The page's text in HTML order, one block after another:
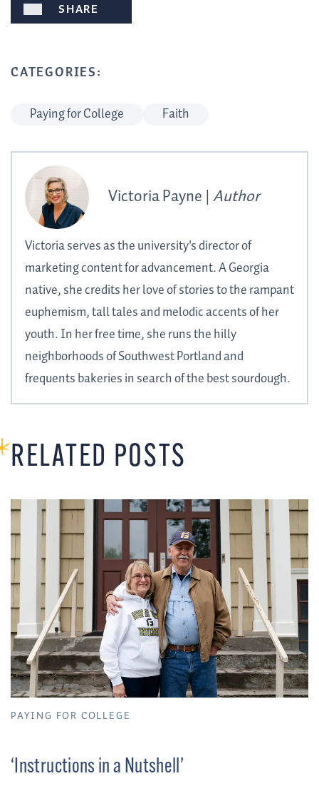
CATEGORIES:
Paying for College Faith
SHARE
Victoria Payne |Author
Victoria serves as the university's director of
marketing content for advancement. A Georgia
native, she credits her love of stories to the rampant
euphemism, tall tales and melodic accents of her
youth. In her free time, she runs the hilly
neighborhoods of Southwest Portland and
frequents bakeries in search of the best sourdough.
RELATED POSTS
PAYING FOR COLLEGE
‘Instructions in a Nutshell’